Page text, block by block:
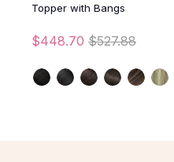
Topper with Bangs
$448.70 $527.88